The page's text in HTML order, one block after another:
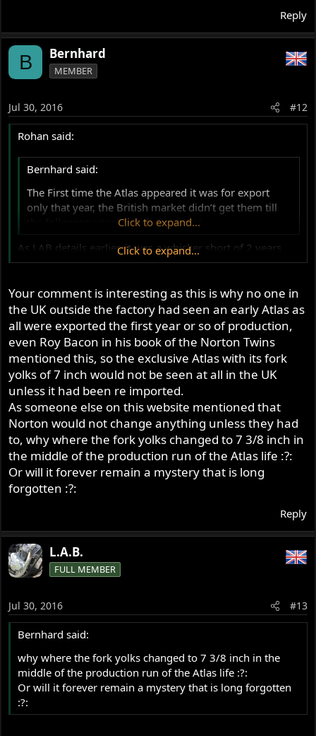
Reply
B Bernhard
MEMBER
Jul 30, 2016 #12
Rohan said:
Bernhard said:
The First time the Atlas appeared it was for export
only that year, the British market didn’t get them till
the following year as with the 650ss.
Click to expand...
As LAB details earlier, it was a whisker short of 2 years
that the US got Atlas production before the UK.
short) 1962, all of the 1963 Atlas production, and some
months of 1964 production. This would be the model
that had 7" fork centres Bernhard. !
Actually, do we know when production for 1962 Atlas's
actually started ? - maybe from the factory records ?
If that March 62 announcement was in the US, by
Berliners, did they already have stock in hand to show -
or sell ?
Or just take orders for something that had yet to be built
?
Click to expand...
Your comment is interesting as this is why no one in
the UK outside the factory had seen an early Atlas as
all were exported the first year or so of production,
even Roy Bacon in his book of the Norton Twins
mentioned this, so the exclusive Atlas with its fork
yolks of 7 inch would not be seen at all in the UK
unless it had been re imported.
As someone else on this website mentioned that
Norton would not change anything unless they had
to, why where the fork yolks changed to 7 3/8 inch in
the middle of the production run of the Atlas life :?:
Or will it forever remain a mystery that is long
forgotten :?:
Reply
L.A.B.
FULL MEMBER
Jul 30, 2016 #13
Bernhard said:
why where the fork yolks changed to 7 3/8 inch in the
middle of the production run of the Atlas life :?:
Or will it forever remain a mystery that is long forgotten
:?: